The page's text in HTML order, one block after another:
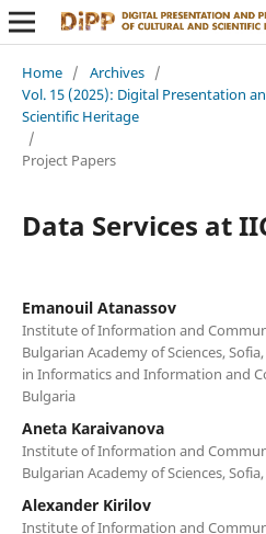
Home / Archives /
Vol. 15 (2025): Digital Presentation
Scientific Heritage
/
Project Papers
Data Services at
Emanouil Atanassov
Institute of Information and
Bulgarian Academy of Sciences,
in Informatics and Information and
Bulgaria
Aneta Karaivanova
Institute of Information and
Bulgarian Academy of Sciences,
Alexander Kirilov
Institute of Information and